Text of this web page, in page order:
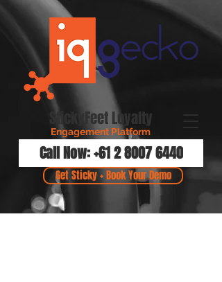
StickyFeet Loyalty
Engagement Platform
Call Now: +61 2 8007 6440
Get Sticky + Book Your Demo